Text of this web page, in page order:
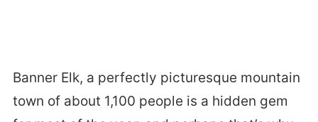
Banner Elk, a perfectly picturesque mountain
town of about 1,100 people is a hidden gem